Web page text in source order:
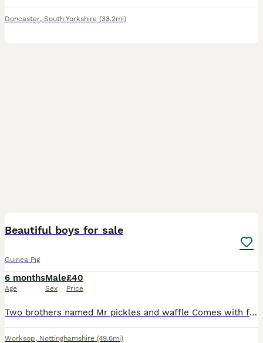
Doncaster, South Yorkshire (33.2mi)
Beautiful boys for sale
Guinea Pig
6 months
Age
Male
Sex
£40
Price
Two brothers named Mr pickles and waffle Comes with full set up there looking for a new home and interaction as my children have lost interest.
Worksop, Nottinghamshire (49.6mi)